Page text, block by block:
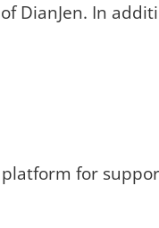
DianJen. In
for